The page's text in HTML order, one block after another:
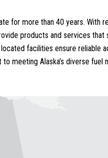
for more than 40 years. With
products and services that
facilities ensure reliable
meeting Alaska’s diverse fuel